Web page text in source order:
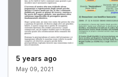
5 years ago
May 09, 2021